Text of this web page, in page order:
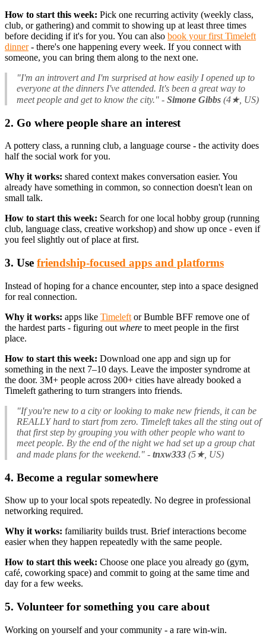
How to start this week: Pick one recurring activity (weekly class,
club, or gathering) and commit to showing up at least three times
before deciding if it's for you. You can also book your first Timeleft
dinner- there's one happening every week. If you connect with
someone, you can bring them along to the next one.
"I'm an introvert and I'm surprised at how easily I opened up to
everyone at the dinners I've attended. It's been a great way to
meet people and get to know the city." - Simone Gibbs (4★, US)
2. Go where people share an interest
A pottery class, a running club, a language course - the activity does
half the social work for you.
Why it works: shared context makes conversation easier. You
already have something in common, so connection doesn't lean on
small talk.
How to start this week: Search for one local hobby group (running
club, language class, creative workshop) and show up once - even if
you feel slightly out of place at first.
3. Use friendship-focused apps and platforms
Instead of hoping for a chance encounter, step into a space designed
for real connection.
Why it works: apps like Timeleft or Bumble BFF remove one of
the hardest parts - figuring out where to meet people in the first
place.
How to start this week: Download one app and sign up for
something in the next 7–10 days. Leave the imposter syndrome at
the door. 3M+ people across 200+ cities have already booked a
Timeleft gathering to turn strangers into friends.
"If you're new to a city or looking to make new friends, it can be
REALLY hard to start from zero. Timeleft takes all the sting out of
that first step by grouping you with other people who want to
meet people. By the end of the night we had set up a group chat
and made plans for the weekend." - tnxw333 (5★, US)
4. Become a regular somewhere
Show up to your local spots repeatedly. No degree in professional
networking required.
Why it works: familiarity builds trust. Brief interactions become
easier when they happen repeatedly with the same people.
How to start this week: Choose one place you already go (gym,
café, coworking space) and commit to going at the same time and
day for a few weeks.
5. Volunteer for something you care about
Working on yourself and your community - a rare win-win.